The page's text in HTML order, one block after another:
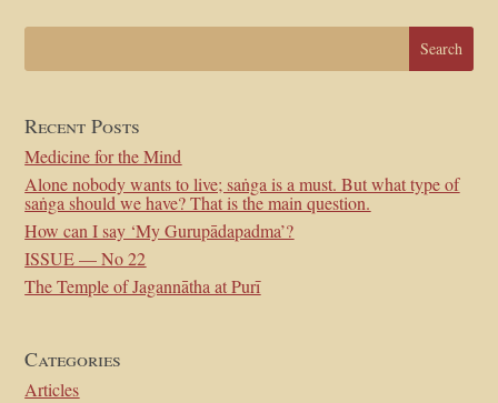
Recent Posts
Medicine for the Mind
Alone nobody wants to live; saṅga is a must. But what type of
saṅga should we have? That is the main question.
How can I say ‘My Gurupādapadma’?
ISSUE — No 22
The Temple of Jagannātha at Purī
Categories
Articles